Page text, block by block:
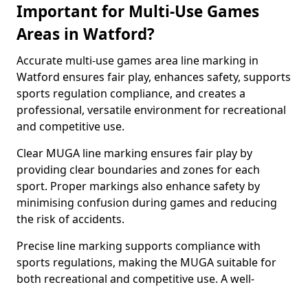
Important for Multi-Use Games
Areas in Watford?
Accurate multi-use games area line marking in
Watford ensures fair play, enhances safety, supports
sports regulation compliance, and creates a
professional, versatile environment for recreational
and competitive use.
Clear MUGA line marking ensures fair play by
providing clear boundaries and zones for each
sport. Proper markings also enhance safety by
minimising confusion during games and reducing
the risk of accidents.
Precise line marking supports compliance with
sports regulations, making the MUGA suitable for
both recreational and competitive use. A well-